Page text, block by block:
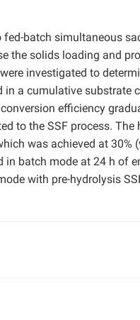
batch simultaneous
the solids loading and
investigated to
a cumulative substrate
efficiency
to the SSF process.
was achieved at
batch mode at 24 h of
with pre-hydrolysis